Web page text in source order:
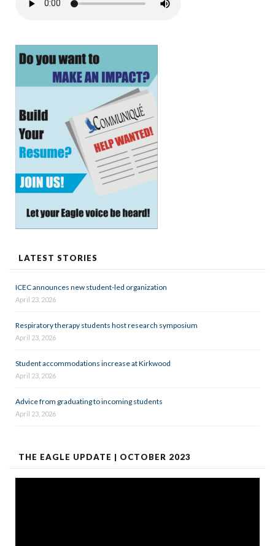
LATEST STORIES
ICEC announces new student-led organization
April 23, 2026
Respiratory therapy students host research symposium
April 23, 2026
Student accommodations increase at Kirkwood
April 23, 2026
Advice from graduating to incoming students
April 23, 2026
THE EAGLE UPDATE | OCTOBER 2023